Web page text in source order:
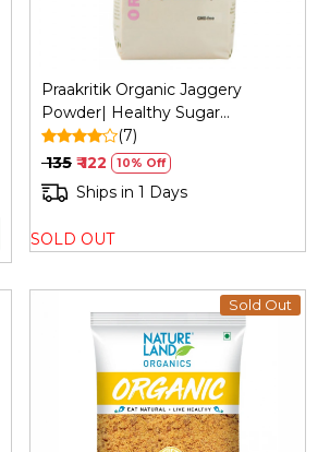
Praakritik Organic Jaggery
Powder| Healthy Sugar
Substitute | Certified Organic &
Chemical Free,500Gm
(7)
₹ 135 ₹ 122 10% Off
Ships in 1 Days
SOLD OUT
Sold Out
Loading...